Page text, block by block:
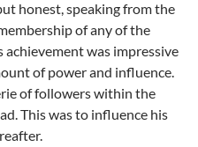
honest, speaking from the
of any of the
was impressive
of power and influence.
of followers within the
This was to influence his